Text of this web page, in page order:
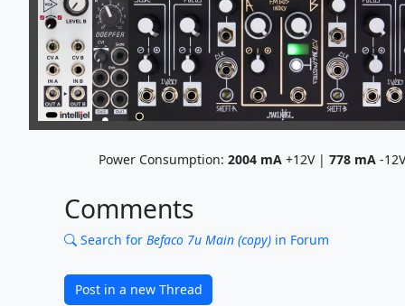
Power Consumption: 2004mA+12V | 778mA-
Comments
Search for Befaco 7u Main (copy) in Forum
Post in a new Thread